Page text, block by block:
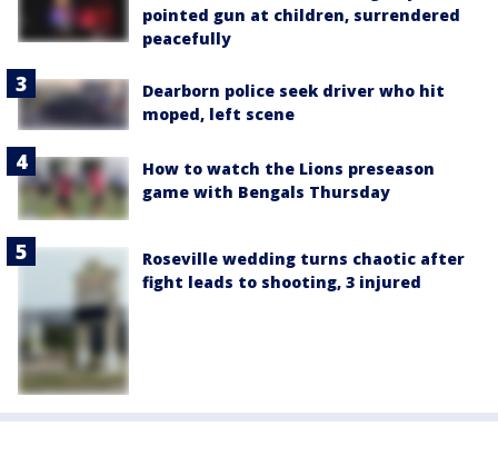
pointed gun at children, surrendered
peacefully
Dearborn police seek driver who hit
moped, left scene
How to watch the Lions preseason
game with Bengals Thursday
Roseville wedding turns chaotic after
fight leads to shooting, 3 injured